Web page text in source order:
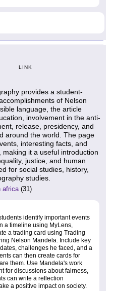
LINK
provides a student-
of Nelson
language, the article
involvement in the anti-
release, presidency, and
around the world. The page
interesting facts, and
it a useful introduction
justice, and human
for social studies, history,
studies.
africa (31)
identify important events
a timeline using MyLens,
a trading card using Trading
Nelson Mandela. Include key
challenges he faced, and a
can then create cards for
them. Use Mandela's work
for discussions about fairness,
can write a reflection
a positive impact on society.